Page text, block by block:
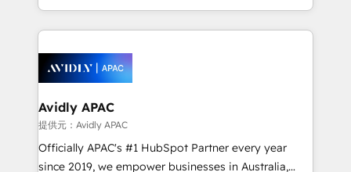
Technical Execution: ERP, EMR and Custom
Integrations; complex builds delivered in weeks, not
workflows; automation agents; process optimization
inside HubSpot. 🏆 Industry Experience: 🏥
Healthcare: HIPAA implementations; secure data
workflows 💼 Financial Services: compliant
workflows; audit-ready reporting ⚖️ Legal: client
intake; pipeline and document workflows 🛒 E-
Avidly APAC
提供元：Avidly APAC
Officially APAC's #1 HubSpot Partner every year
since 2019, we empower businesses in Australia,